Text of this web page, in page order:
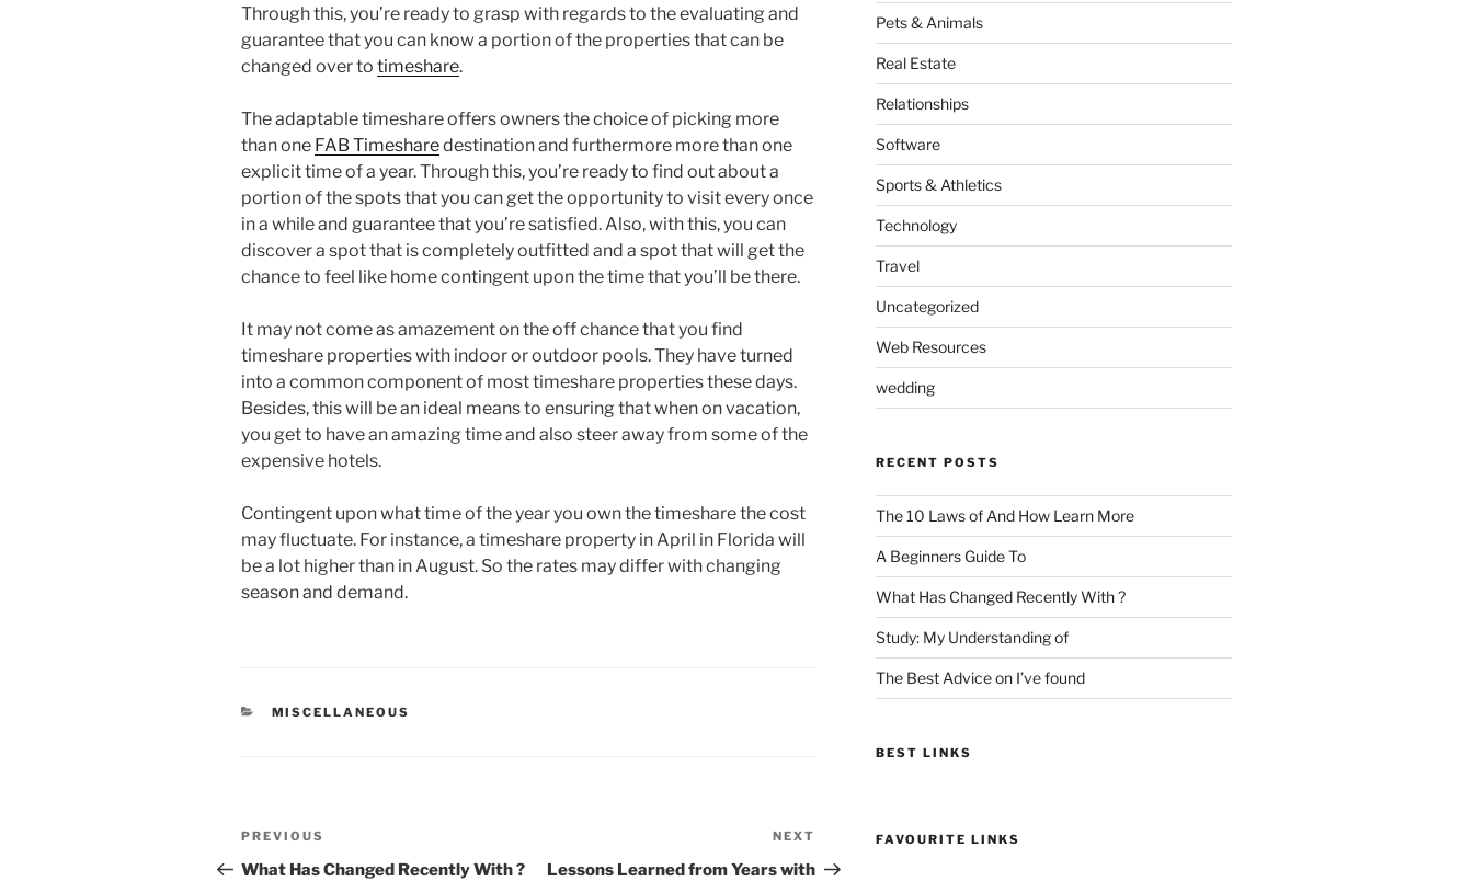
Through this, you’re ready to grasp with regards to the evaluating and
guarantee that you can know a portion of the properties that can be
changed over to timeshare.
The adaptable timeshare offers owners the choice of picking more
than one FAB Timesharedestination and furthermore more than one
explicit time of a year. Through this, you’re ready to find out about a
portion of the spots that you can get the opportunity to visit every once
in a while and guarantee that you’re satisfied. Also, with this, you can
discover a spot that is completely outfitted and a spot that will get the
chance to feel like home contingent upon the time that you’ll be there.
It may not come as amazement on the off chance that you find
timeshare properties with indoor or outdoor pools. They have turned
into a common component of most timeshare properties these days.
Besides, this will be an ideal means to ensuring that when on vacation,
you get to have an amazing time and also steer away from some of the
expensive hotels.
Contingent upon what time of the year you own the timeshare the cost
may fluctuate. For instance, a timeshare property in April in Florida will
be a lot higher than in August. So the rates may differ with changing
season and demand.
CATEGORIES
MISCELLANEOUS
Post
navigation
Previous
Post
PREVIOUS
What Has Changed Recently With ?
Post
NEXT
Lessons Learned from Years with
Pets & Animals
Real Estate
Relationships
Software
Sports & Athletics
Technology
Travel
Uncategorized
Web Resources
wedding
RECENT POSTS
The 10 Laws of And How Learn More
A Beginners Guide To
What Has Changed Recently With ?
Study: My Understanding of
The Best Advice on I’ve found
BEST LINKS
FAVOURITE LINKS